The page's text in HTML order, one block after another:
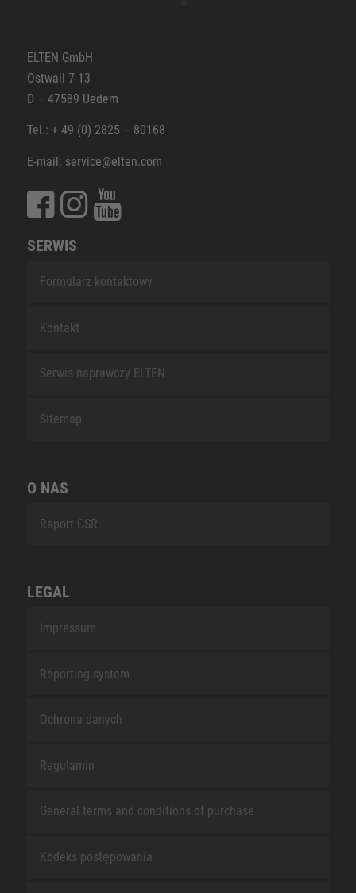
ELTEN GmbH
Ostwall 7-13
D – 47589 Uedem
Tel.: + 49 (0) 2825 – 80168
E-mail: service@elten.com
SERWIS
Formularz kontaktowy
Kontakt
Serwis naprawczy ELTEN
Sitemap
O NAS
Raport CSR
LEGAL
Impressum
Reporting system
Ochrona danych
Regulamin
General terms and conditions of purchase
Kodeks postępowania